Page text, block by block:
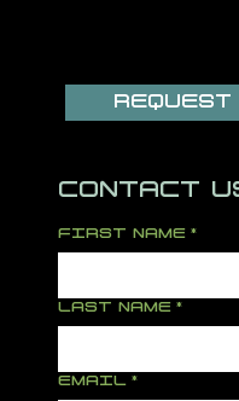
CONTACT
FIRST NAME *
LAST NAME *
EMAIL *